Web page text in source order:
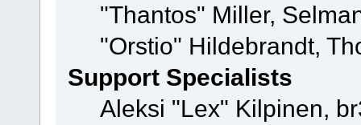
"Thantos" Miller,
"Orstio" Hildebrandt,
Support Specialists
Aleksi "Lex" Kilpinen,